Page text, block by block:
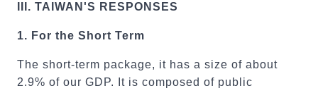
III. TAIWAN'S RESPONSES
1. For the Short Term
The short-term package, it has a size of about
2.9% of our GDP. It is composed of public